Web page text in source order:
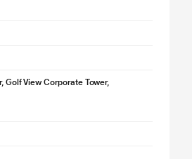
View Corporate Tower,